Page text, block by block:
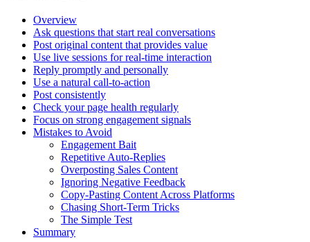
Overview
Ask questions that start real conversations
Post original content that provides value
Use live sessions for real-time interaction
Reply promptly and personally
Use a natural call-to-action
Post consistently
Check your page health regularly
Focus on strong engagement signals
Mistakes to Avoid
Engagement Bait
Repetitive Auto-Replies
Overposting Sales Content
Ignoring Negative Feedback
Copy-Pasting Content Across Platforms
Chasing Short-Term Tricks
The Simple Test
Summary